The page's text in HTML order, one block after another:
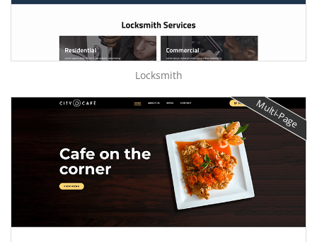
Locksmith
Multi-Page